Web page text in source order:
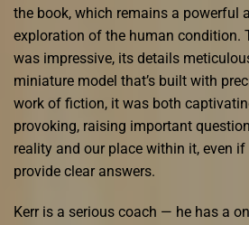
the book, which remains a powerful
exploration of the human condition.
was impressive, its details
miniature model that’s built with
work of fiction, it was both
provoking, raising important
reality and our place within it, even
provide clear answers.
Kerr is a serious coach — he has a